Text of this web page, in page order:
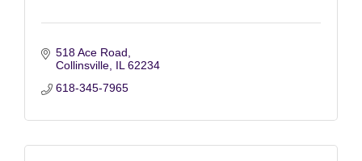
518 Ace Road
Collinsville IL 62234
618-345-7965